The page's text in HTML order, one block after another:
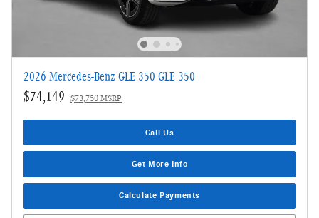
2026 Mercedes-Benz GLE 350 GLE 350
$74,149 $73,750 MSRP
Call Us
Get More Info
Calculate Payments